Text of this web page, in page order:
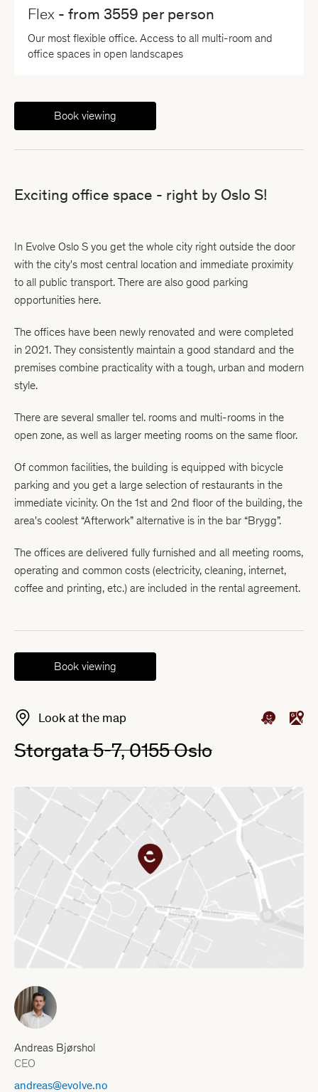
Flex - from 3559 per person
Our most flexible office. Access to all multi-room and
office spaces in open landscapes
Book viewing
Exciting office space - right by Oslo S!
In Evolve Oslo S you get the whole city right outside the door
with the city's most central location and immediate proximity
to all public transport. There are also good parking
opportunities here.
The offices have been newly renovated and were completed
in 2021. They consistently maintain a good standard and the
premises combine practicality with a tough, urban and modern
style.
There are several smaller tel. rooms and multi-rooms in the
open zone, as well as larger meeting rooms on the same floor.
Of common facilities, the building is equipped with bicycle
parking and you get a large selection of restaurants in the
immediate vicinity. On the 1st and 2nd floor of the building, the
area's coolest “Afterwork” alternative is in the bar “Brygg”.
The offices are delivered fully furnished and all meeting rooms,
operating and common costs (electricity, cleaning, internet,
coffee and printing, etc.) are included in the rental agreement.
Book viewing
Look at the map
Storgata 5-7, 0155 Oslo
andreas@evolve.no
Andreas Bjørshol
CEO